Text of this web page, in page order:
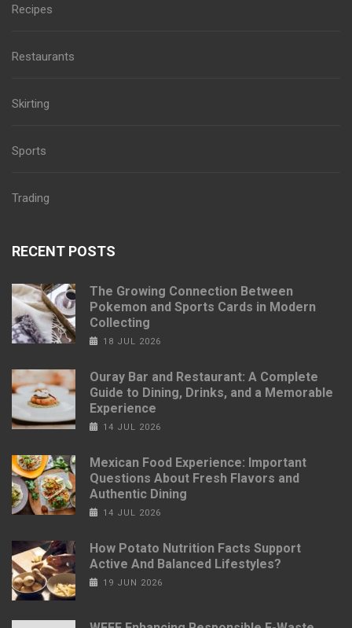
Recipes
Restaurants
Skirting
Sports
Trading
RECENT POSTS
The Growing Connection Between
Pokemon and Sports Cards in Modern
Collecting
18 JUL 2026
Ouray Bar and Restaurant: A Complete
Guide to Dining, Drinks, and a Memorable
Experience
14 JUL 2026
Mexican Food Experience: Important
Questions About Fresh Flavors and
Authentic Dining
14 JUL 2026
How Potato Nutrition Facts Support
Active And Balanced Lifestyles?
19 JUN 2026